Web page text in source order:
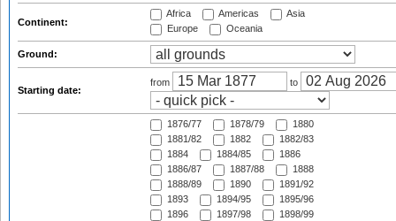
Continent:
Africa Americas
Asia
Europe
Oceania
Ground:
Starting date:
from to
1876/77 1878/79
1880
1881/82
1882
1882/83
1884
1884/85
1886
1886/87
1887/88
1888
1888/89
1890
1891/92
1893
1894/95
1895/96
1896
1897/98
1898/99